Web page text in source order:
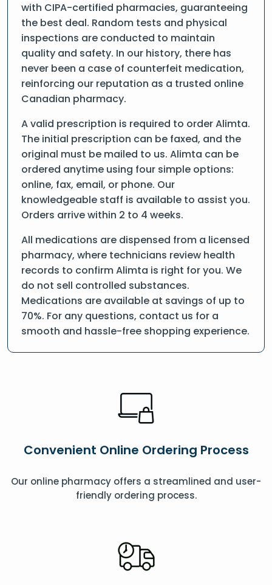
with CIPA-certified pharmacies, guaranteeing
the best deal. Random tests and physical
inspections are conducted to maintain
quality and safety. In our history, there has
never been a case of counterfeit medication,
reinforcing our reputation as a trusted online
Canadian pharmacy.
A valid prescription is required to order Alimta.
The initial prescription can be faxed, and the
original must be mailed to us. Alimta can be
ordered anytime using four simple options:
online, fax, email, or phone. Our
knowledgeable staff is available to assist you.
Orders arrive within 2 to 4 weeks.
All medications are dispensed from a licensed
pharmacy, where technicians review health
records to confirm Alimta is right for you. We
do not sell controlled substances.
Medications are available at savings of up to
70%. For any questions, contact us for a
smooth and hassle-free shopping experience.
Convenient Online Ordering Process
Our online pharmacy offers a streamlined and user-
friendly ordering process.